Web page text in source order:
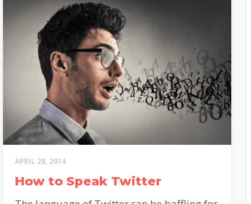
APRIL 28, 2014
How to Speak Twitter